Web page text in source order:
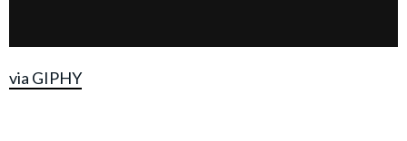
via GIPHY